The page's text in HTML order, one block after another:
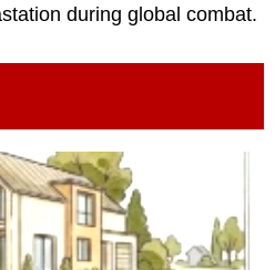
during global combat.